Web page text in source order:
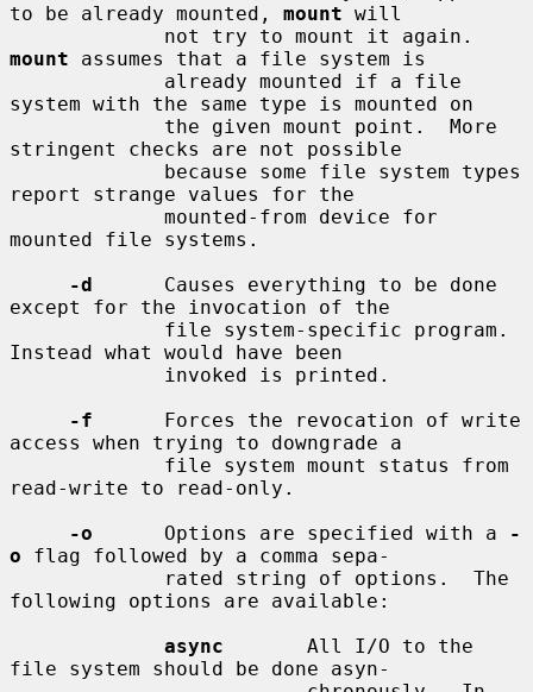
to be already mounted, mount will
mount assumes that a file system is
system with the same type is mounted on
stringent checks are not possible
report strange values for the
mounted file systems.
-d
      Causes everything to be done
except for the invocation of the
Instead what would have been
-f
      Forces the revocation of write
access when trying to downgrade a
read-write to read-only.
-o
      Options are specified with a
-
o flag followed by a comma sepa-
following options are available:
async
       All I/O to the
file system should be done asyn-